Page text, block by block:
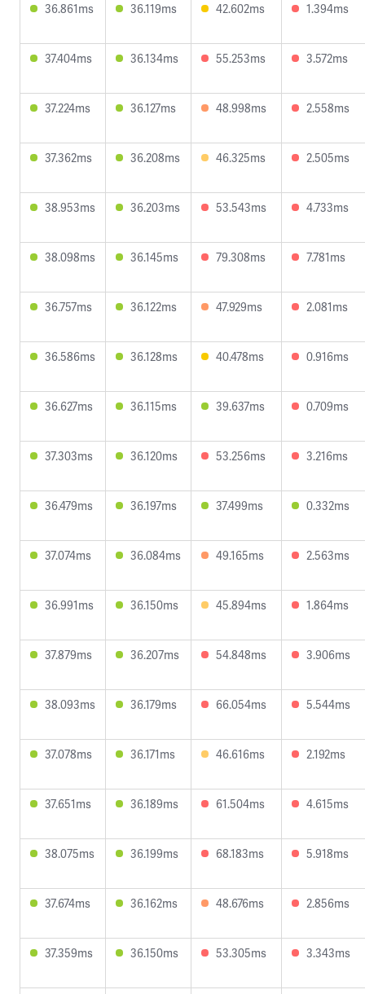
36.861ms 36.119ms 42.602ms 1.394ms
37.404ms 36.134ms 55.253ms 3.572ms
37.224ms 36.127ms 48.998ms 2.558ms
37.362ms 36.208ms 46.325ms 2.505ms
38.953ms 36.203ms 53.543ms 4.733ms
38.098ms 36.145ms 79.308ms 7.781ms
36.757ms 36.122ms 47.929ms 2.081ms
36.586ms 36.128ms 40.478ms 0.916ms
36.627ms 36.115ms 39.637ms 0.709ms
37.303ms 36.120ms 53.256ms 3.216ms
36.479ms 36.197ms 37.499ms 0.332ms
37.074ms 36.084ms 49.165ms 2.563ms
36.991ms 36.150ms 45.894ms 1.864ms
37.879ms 36.207ms 54.848ms 3.906ms
38.093ms 36.179ms 66.054ms 5.544ms
37.078ms 36.171ms 46.616ms 2.192ms
37.651ms 36.189ms 61.504ms 4.615ms
38.075ms 36.199ms 68.183ms 5.918ms
37.674ms 36.162ms 48.676ms 2.856ms
37.359ms 36.150ms 53.305ms 3.343ms